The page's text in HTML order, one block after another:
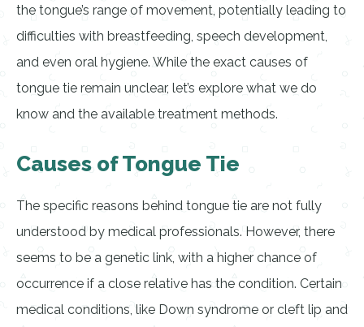
the tongue’s range of movement, potentially leading to
difficulties with breastfeeding, speech development,
and even oral hygiene. While the exact causes of
tongue tie remain unclear, let’s explore what we do
know and the available treatment methods.
Causes of Tongue Tie
The specific reasons behind tongue tie are not fully
understood by medical professionals. However, there
seems to be a genetic link, with a higher chance of
occurrence if a close relative has the condition. Certain
medical conditions, like Down syndrome or cleft lip and